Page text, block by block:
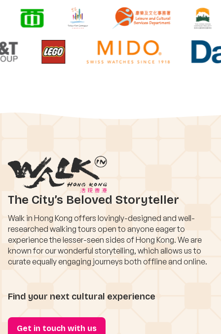
The City’s Beloved Storyteller
Walk in Hong Kong offers lovingly-designed and well-
researched walking tours open to anyone eager to
experience the lesser-seen sides of Hong Kong. We are
known for our wonderful storytelling, which allows us to
curate equally engaging journeys both offline and online.
Find your next cultural experience
Get in touch with us